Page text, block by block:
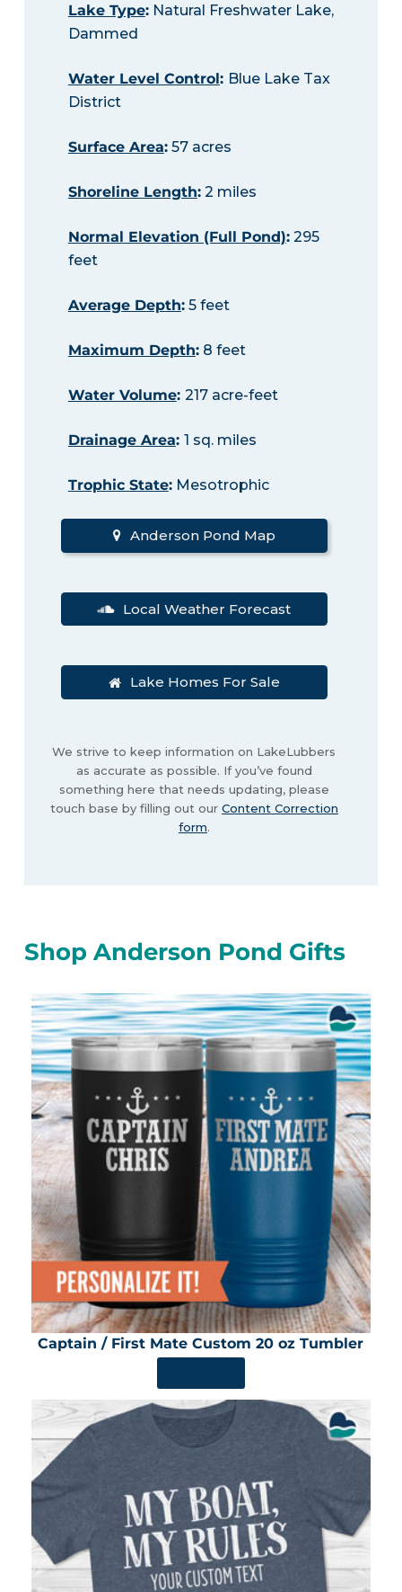
Lake Type:Natural Freshwater Lake,
Dammed
Water Level Control: Blue Lake Tax
District
Surface Area:57 acres
Shoreline Length:2 miles
Normal Elevation (Full Pond):295
feet
Average Depth:5 feet
Maximum Depth:8 feet
Water Volume: 217 acre-feet
Drainage Area: 1 sq. miles
Trophic State:Mesotrophic
Anderson Pond Map
Local Weather Forecast
Lake Homes For Sale
We strive to keep information on LakeLubbers
as accurate as possible. If you’ve found
something here that needs updating, please
touch base by filling out our Content Correction
form.
Shop Anderson Pond Gifts
Captain / First Mate Custom 20 oz Tumbler